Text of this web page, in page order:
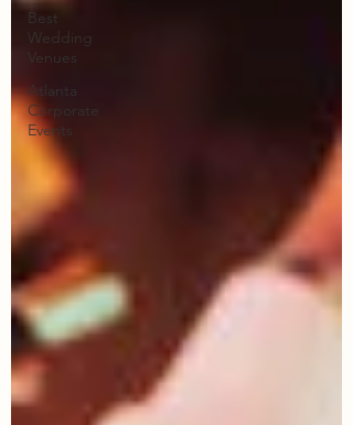
Best
Wedding
Venues
Atlanta
Corporate
Events